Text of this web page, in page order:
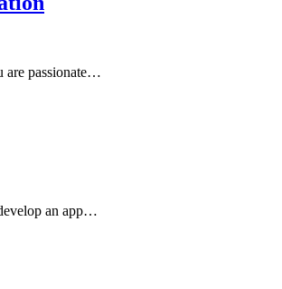
are passionate…
an app…